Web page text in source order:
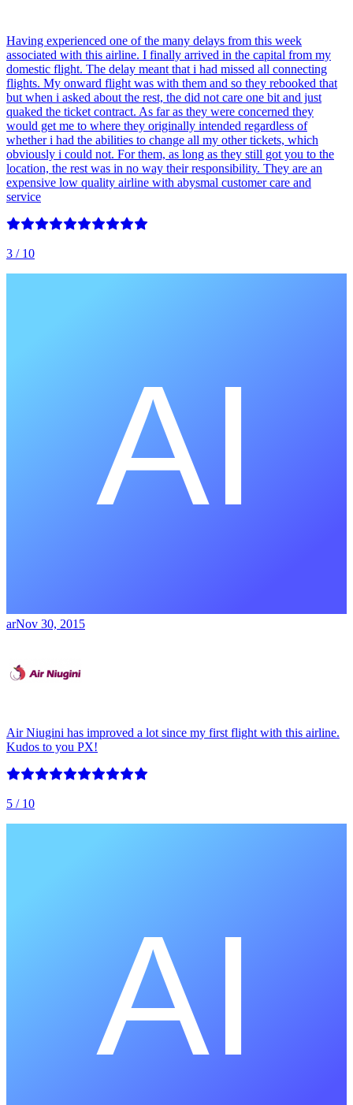
Having experienced one of the many delays from this week
associated with this airline. I finally arrived in the capital from my
domestic flight. The delay meant that i had missed all connecting
flights. My onward flight was with them and so they rebooked that
but when i asked about the rest, the did not care one bit and just
quaked the ticket contract. As far as they were concerned they
would get me to where they originally intended regardless of
whether i had the abilities to change all my other tickets, which
obviously i could not. For them, as long as they still got you to the
location, the rest was in no way their responsibility. They are an
expensive low quality airline with abysmal customer care and
service
3 / 10
arNov 30, 2015
Air Niugini has improved a lot since my first flight with this airline.
Kudos to you PX!
5 / 10